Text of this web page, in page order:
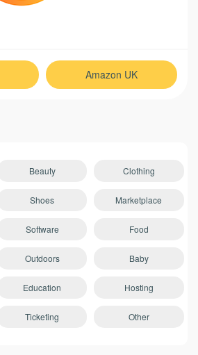
Amazon UK
Beauty Clothing
Shoes Marketplace
Software Food
Outdoors Baby
Education Hosting
Ticketing Other